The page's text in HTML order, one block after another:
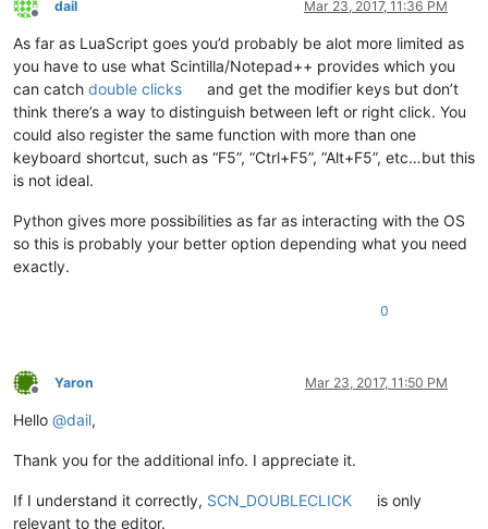
Offline
dail Mar 23, 2017, 11:36 PM
As far as LuaScript goes you’d probably be alot more limited as
you have to use what Scintilla/Notepad++ provides which you
can catch double clicks
and get the modifier keys but don’t
think there’s a way to distinguish between left or right click. You
could also register the same function with more than one
keyboard shortcut, such as “F5”, “Ctrl+F5”, “Alt+F5”, etc…but this
is not ideal.
Python gives more possibilities as far as interacting with the OS
so this is probably your better option depending what you need
exactly.
0
Offline
Yaron Mar 23, 2017, 11:50 PM
Hello @dail,
Thank you for the additional info. I appreciate it.
If I understand it correctly, SCN_DOUBLECLICK
is only
relevant to the editor.